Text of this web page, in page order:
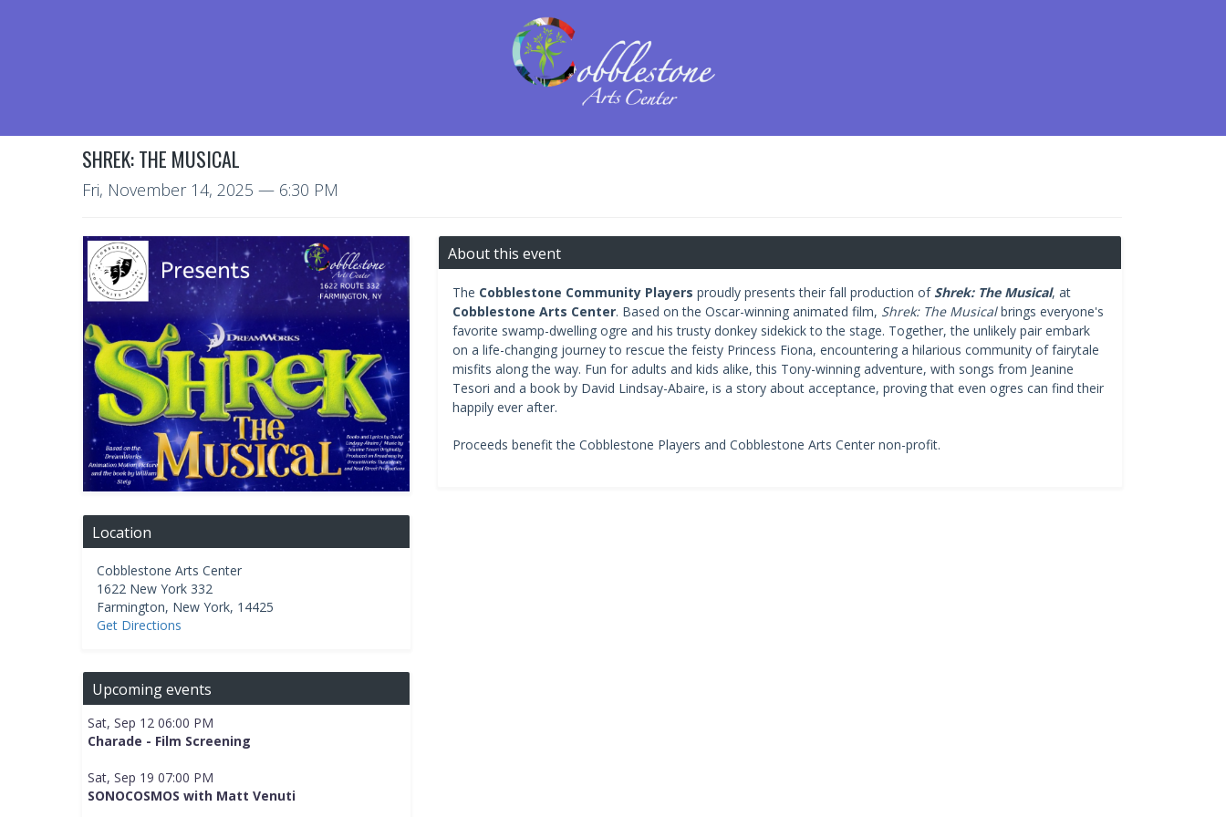
SHREK: THE MUSICAL
Fri, November 14, 2025 — 6:30 PM
Location
Cobblestone Arts Center
1622 New York 332
Farmington, New York, 14425
Get Directions
Upcoming events
Sat, Sep 12 06:00 PM
Charade - Film Screening
Sat, Sep 19 07:00 PM
SONOCOSMOS with Matt Venuti
About this event
The Cobblestone Community Players proudly presents their fall production of Shrek: The Musical, at
Cobblestone Arts Center. Based on the Oscar-winning animated film, Shrek: The Musicalbrings everyone's
favorite swamp-dwelling ogre and his trusty donkey sidekick to the stage. Together, the unlikely pair embark
on a life-changing journey to rescue the feisty Princess Fiona, encountering a hilarious community of fairytale
misfits along the way. Fun for adults and kids alike, this Tony-winning adventure, with songs from Jeanine
Tesori and a book by David Lindsay-Abaire, is a story about acceptance, proving that even ogres can find their
happily ever after.
Proceeds benefit the Cobblestone Players and Cobblestone Arts Center non-profit.